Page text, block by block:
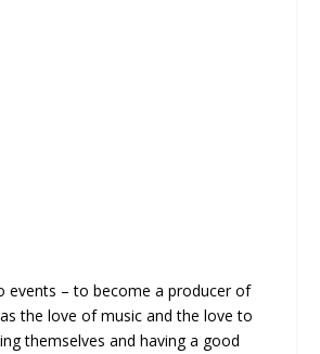
events – to become a producer of
the love of music and the love to
themselves and having a good